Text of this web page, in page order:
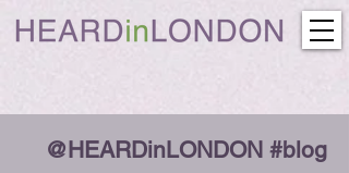
@HEARDinLONDON #blog